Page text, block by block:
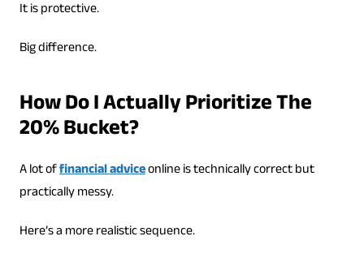
It is protective.
Big difference.
How Do I Actually Prioritize The
20% Bucket?
A lot offinancial adviceonline is technically correct but
practically messy.
Here’s a more realistic sequence.